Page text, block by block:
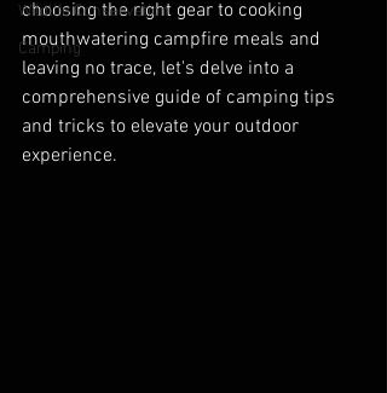
Wildlife Conservation
Camping
choosing the right gear to cooking
mouthwatering campfire meals and
leaving no trace, let's delve into a
comprehensive guide of camping tips
and tricks to elevate your outdoor
experience.